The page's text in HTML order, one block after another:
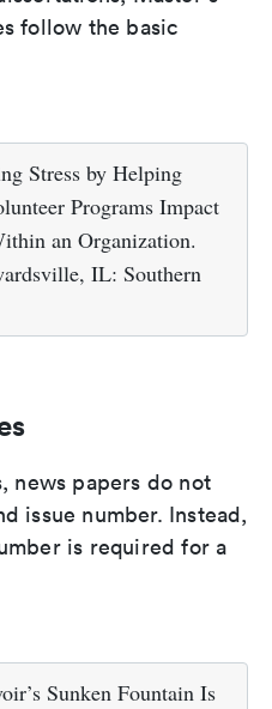
follow the basic
Stress by Helping
Programs Impact
an Organization.
IL: Southern
news papers do not
issue number. Instead,
is required for a
Sunken Fountain Is